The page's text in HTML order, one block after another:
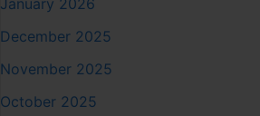
December 2025
November 2025
October 2025